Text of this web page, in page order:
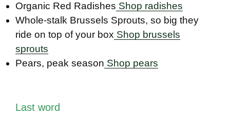
Organic Red Radishes Shop radishes
Whole-stalk Brussels Sprouts, so big they
ride on top of your box Shop brussels
sprouts
Pears, peak season Shop pears
Last word